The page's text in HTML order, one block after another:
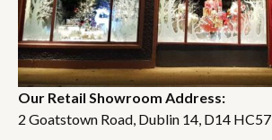
Our Retail Showroom Address:
2 Goatstown Road, Dublin 14, D14 HC57